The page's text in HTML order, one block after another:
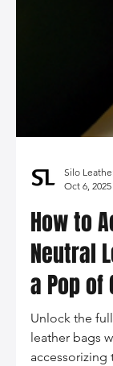
Silo Leather
Oct 6, 2025